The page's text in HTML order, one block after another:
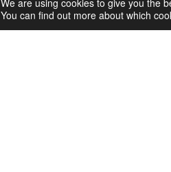
We are using cookies to give you the
You can find out more about which